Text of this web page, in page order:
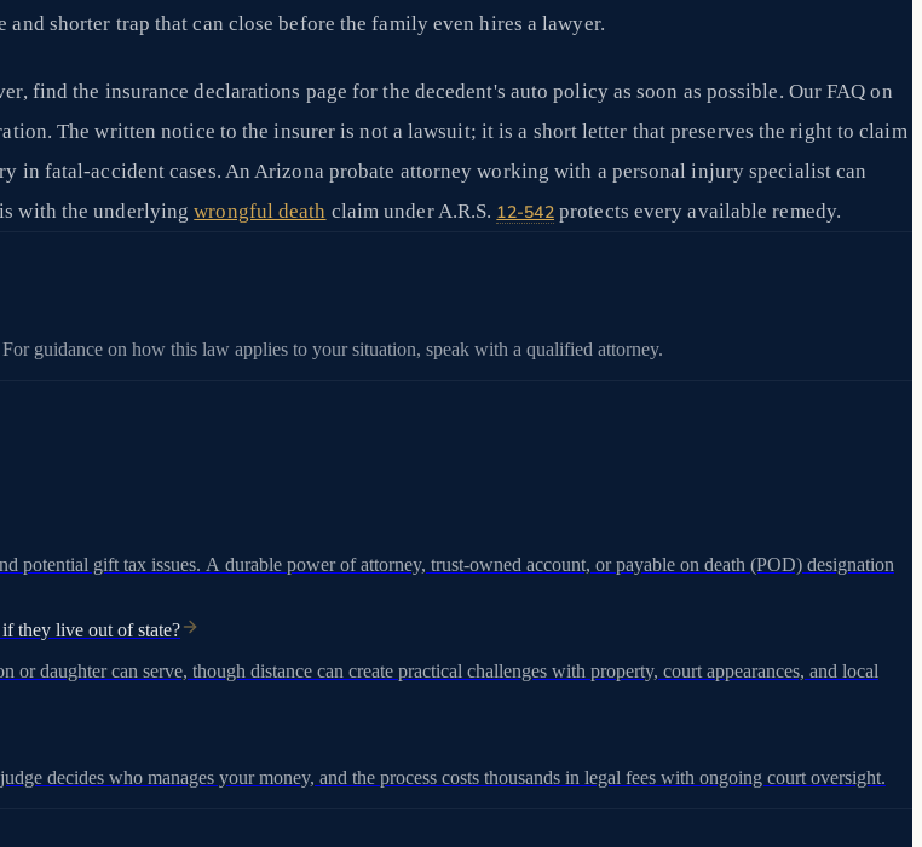
shorter trap that can close before the family even hires a lawyer.
the insurance declarations page for the decedent's auto policy as soon as possible. Our FAQ on
The written notice to the insurer is not a lawsuit; it is a short letter that preserves the right to claim
in fatal-accident cases. An Arizona probate attorney working with a personal injury specialist can
with the underlyingwrongful death claim under A.R.S. 12-542 protects every available remedy.
guidance on how this law applies to your situation, speak with a qualified attorney.
potential gift tax issues. A durable power of attorney, trust-owned account, or payable on death (POD) designation
they live out of state?
daughter can serve, though distance can create practical challenges with property, court appearances, and local
decides who manages your money, and the process costs thousands in legal fees with ongoing court oversight.